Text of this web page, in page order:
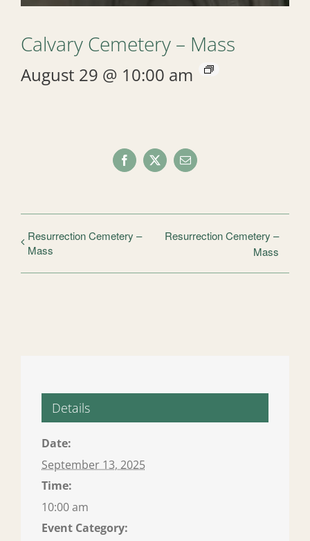
Calvary Cemetery – Mass
August 29 @ 10:00 am
Facebook
X Email
Resurrection Cemetery –
Mass
Resurrection Cemetery –
Mass
Details
Date:
September 13, 2025
Time:
10:00 am
Event Category: